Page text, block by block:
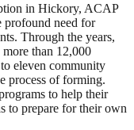
in Hickory, ACAP
profound need for
Through the years,
than 12,000
eleven community
process of forming.
to help their
to prepare for their own